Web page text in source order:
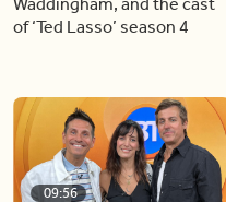
of ‘Ted Lasso’ season 4
09:56